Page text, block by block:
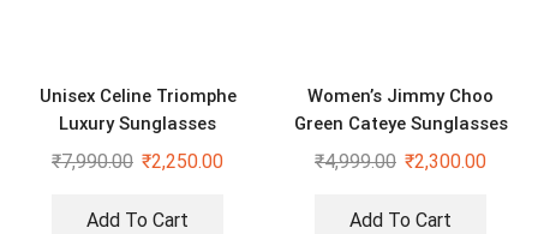
Unisex Celine Triomphe
Luxury Sunglasses
₹7,990.00 ₹2,250.00
Add To Cart
Women’s Jimmy Choo
Green Cateye Sunglasses
₹4,999.00 ₹2,300.00
Add To Cart